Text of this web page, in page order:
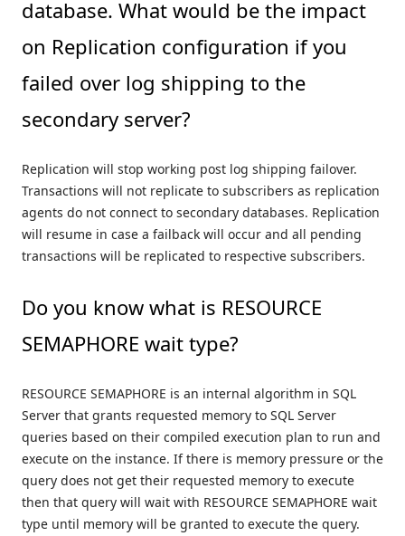
database. What would be the impact
on Replication configuration if you
failed over log shipping to the
secondary server?
Replication will stop working post log shipping failover.
Transactions will not replicate to subscribers as replication
agents do not connect to secondary databases. Replication
will resume in case a failback will occur and all pending
transactions will be replicated to respective subscribers.
Do you know what is RESOURCE
SEMAPHORE wait type?
RESOURCE SEMAPHORE is an internal algorithm in SQL
Server that grants requested memory to SQL Server
queries based on their compiled execution plan to run and
execute on the instance. If there is memory pressure or the
query does not get their requested memory to execute
then that query will wait with RESOURCE SEMAPHORE wait
type until memory will be granted to execute the query.